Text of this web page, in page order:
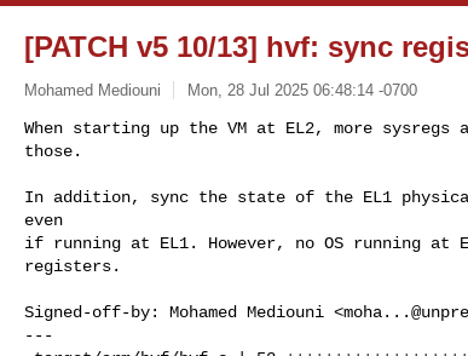
[PATCH v5 10/13] hvf: sync
Mohamed Mediouni Mon, 28 Jul 2025 06:48:14 -0700
When starting up the VM at EL2, more
those.
In addition, sync the state of the EL1
even
if running at EL1. However, no OS running at
registers.
Signed-off-by: Mohamed Mediouni <
---